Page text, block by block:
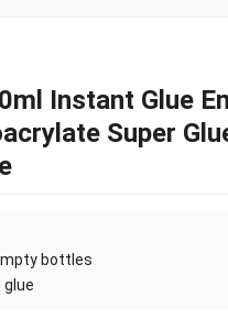
Instant Glue
Super
bottles